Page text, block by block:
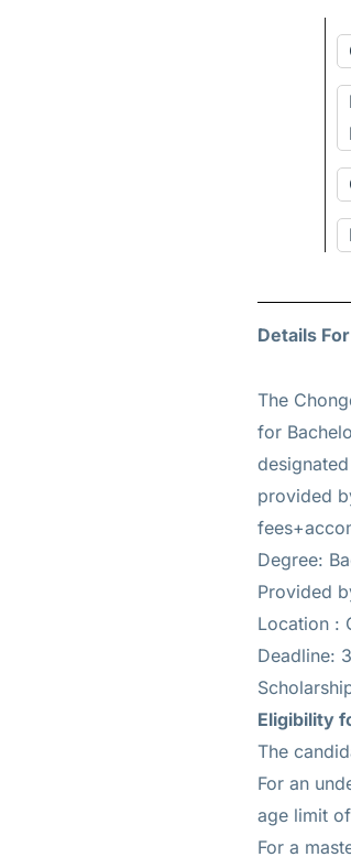
Details
The
for
provided
Degree:
Provided
Location :
Deadline:
Eligibility
The
For an
age limit
For a